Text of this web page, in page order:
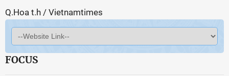
Q.Hoa t.h / Vietnamtimes
FOCUS